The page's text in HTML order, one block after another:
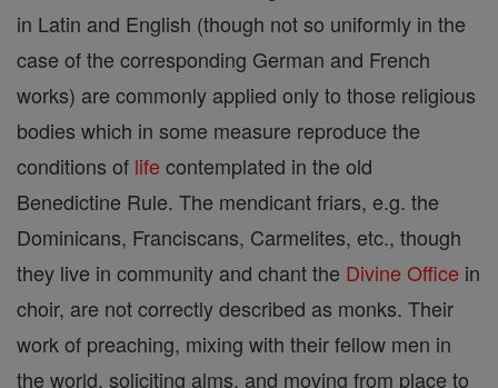
in Latin and English (though not so uniformly in the
case of the corresponding German and French
works) are commonly applied only to those religious
bodies which in some measure reproduce the
conditions of life contemplated in the old
Benedictine Rule. The mendicant friars, e.g. the
Dominicans, Franciscans, Carmelites, etc., though
they live in community and chant the Divine Office in
choir, are not correctly described as monks. Their
work of preaching, mixing with their fellow men in
the world, soliciting alms, and moving from place to